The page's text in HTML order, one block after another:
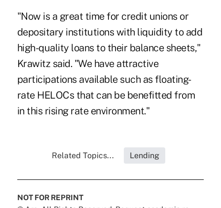
"Now is a great time for credit unions or
depositary institutions with liquidity to add
high-quality loans to their balance sheets,"
Krawitz said. "We have attractive
participations available such as floating-
rate HELOCs that can be benefitted from
in this rising rate environment."
Related Topics... Lending
NOT FOR REPRINT